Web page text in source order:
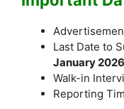
Last Date to
January 2026
Walk-in
Reporting